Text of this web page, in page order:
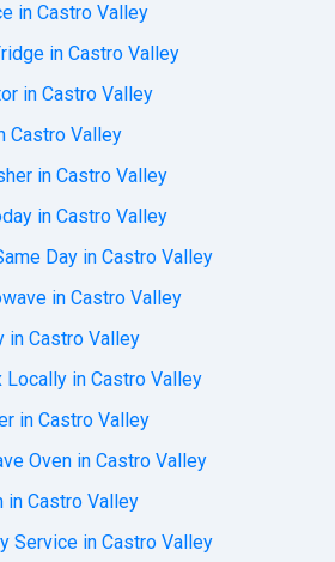
in Castro Valley
in Castro Valley
in Castro Valley
Castro Valley
in Castro Valley
in Castro Valley
Day in Castro Valley
in Castro Valley
in Castro Valley
Locally in Castro Valley
in Castro Valley
Oven in Castro Valley
in Castro Valley
Service in Castro Valley